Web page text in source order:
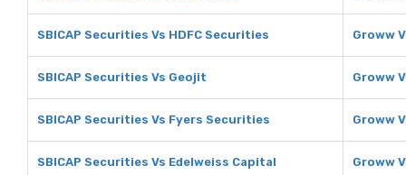
SBICAP Securities Vs HDFC Securities Groww
SBICAP Securities Vs Geojit Groww
SBICAP Securities Vs Fyers Securities Groww
SBICAP Securities Vs Edelweiss Capital Groww